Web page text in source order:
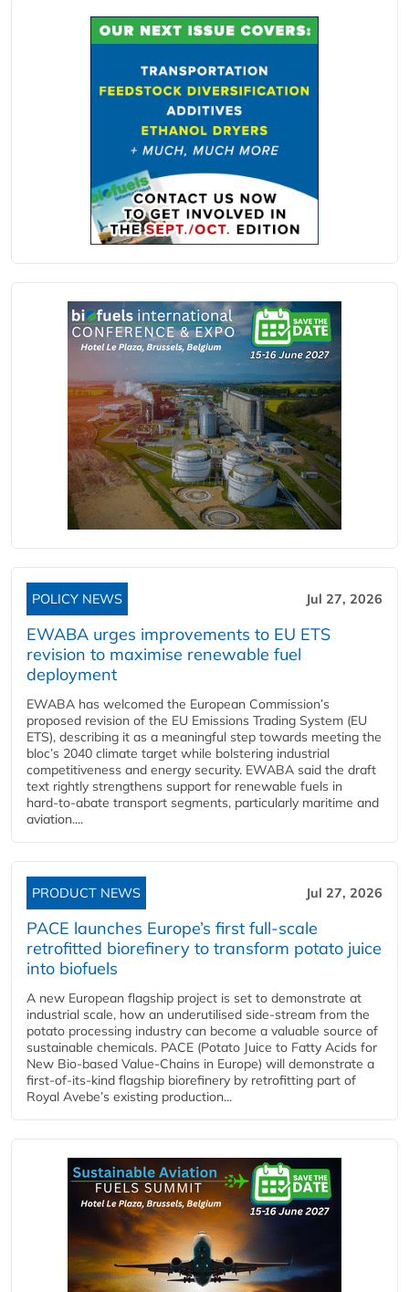
POLICY NEWS Jul 27, 2026
EWABA urges improvements to EU ETS
revision to maximise renewable fuel
deployment
EWABA has welcomed the European Commission’s
proposed revision of the EU Emissions Trading System (EU
ETS), describing it as a meaningful step towards meeting the
bloc’s 2040 climate target while bolstering industrial
competitiveness and energy security. EWABA said the draft
text rightly strengthens support for renewable fuels in
hard‑to‑abate transport segments, particularly maritime and
aviation....
PRODUCT NEWS Jul 27, 2026
PACE launches Europe’s first full-scale
retrofitted biorefinery to transform potato juice
into biofuels
A new European flagship project is set to demonstrate at
industrial scale, how an underutilised side-stream from the
potato processing industry can become a valuable source of
sustainable chemicals. PACE (Potato Juice to Fatty Acids for
New Bio-based Value-Chains in Europe) will demonstrate a
first-of-its-kind flagship biorefinery by retrofitting part of
Royal Avebe’s existing production...